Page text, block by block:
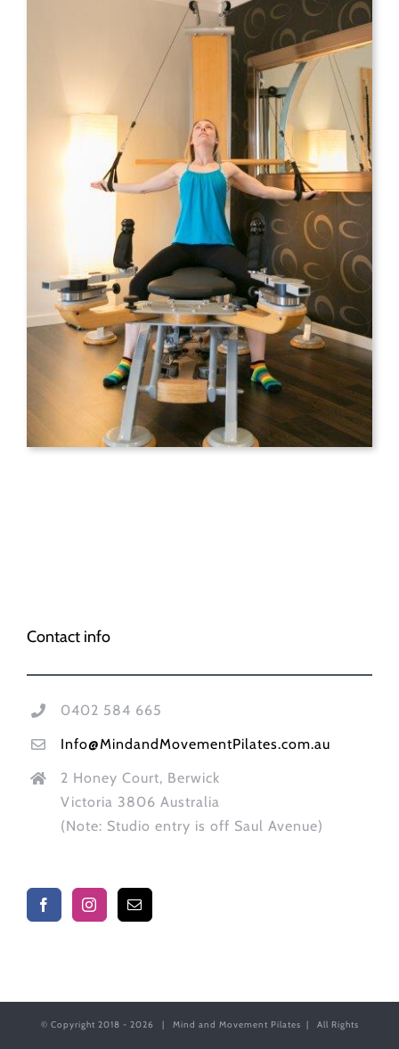
Contact info
0402 584 665
Info@MindandMovementPilates.com.au
2 Honey Court, Berwick
Victoria 3806 Australia
(Note: Studio entry is off Saul Avenue)
© Copyright 2018 - 2026 | Mind and Movement Pilates | All Rights